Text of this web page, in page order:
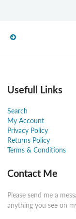
Usefull Links
Search
My Account
Privacy Policy
Returns Policy
Terms & Conditions
Contact Me
Please send me a
anything you see on